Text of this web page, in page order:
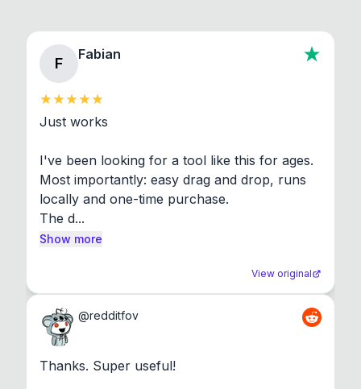
F
Fabian
Just works
I've been looking for a tool like this for ages.
Most importantly: easy drag and drop, runs
locally and one-time purchase.
The d...
Show more
View original
@redditfov
Thanks. Super useful!